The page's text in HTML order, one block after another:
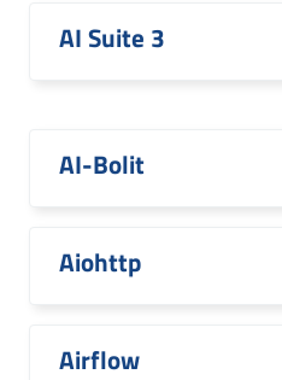
AI Suite 3
AI-Bolit
Aiohttp
Airflow